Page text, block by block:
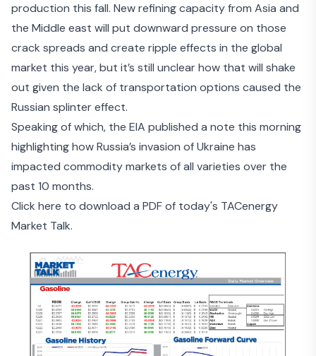
production this fall. New refining capacity from Asia and
the Middle east will put downward pressure on those
crack spreads and create ripple effects in the global
market this year, but it’s still unclear how that will shake
out given the lack of transportation options caused the
Russian splinter effect.
Speaking of which, the EIA published a note this morning
highlighting how Russia’s invasion of Ukraine has
impacted commodity markets of all varieties over the
past 10 months.
Click here to download a PDF of today's TACenergy
Market Talk.